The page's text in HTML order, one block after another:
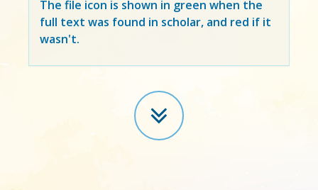
The file icon is shown in green when the
full text was found in scholar, and red if it
wasn't.